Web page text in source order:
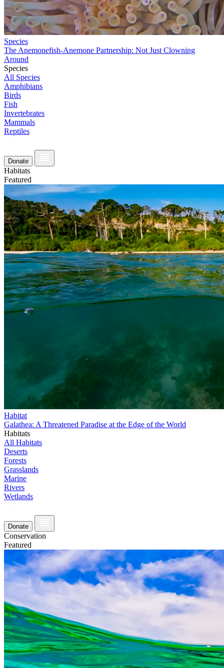
Species
The Anemonefish-Anemone Partnership: Not Just Clowning
Around
Species
All Species
Amphibians
Birds
Fish
Invertebrates
Mammals
Reptiles
Donate
Habitats
Featured
Habitat
Galathea: A Threatened Paradise at the Edge of the World
Habitats
All Habitats
Deserts
Forests
Grasslands
Marine
Rivers
Wetlands
Donate
Conservation
Featured